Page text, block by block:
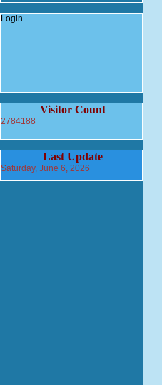
Login
Visitor Count
2784188
Last Update
Saturday, June 6, 2026